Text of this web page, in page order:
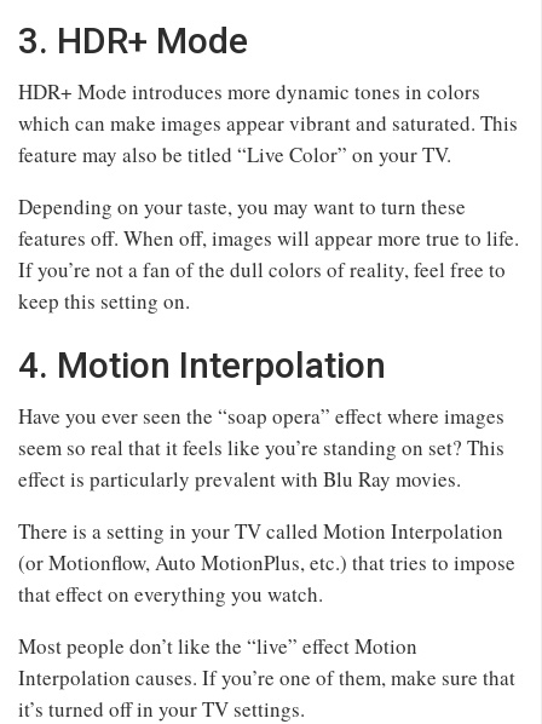
3. HDR+ Mode
HDR+ Mode introduces more dynamic tones in colors
which can make images appear vibrant and saturated. This
feature may also be titled “Live Color” on your TV.
Depending on your taste, you may want to turn these
features off. When off, images will appear more true to life.
If you’re not a fan of the dull colors of reality, feel free to
keep this setting on.
4. Motion Interpolation
Have you ever seen the “soap opera” effect where images
seem so real that it feels like you’re standing on set? This
effect is particularly prevalent with Blu Ray movies.
There is a setting in your TV called Motion Interpolation
(or Motionflow, Auto MotionPlus, etc.) that tries to impose
that effect on everything you watch.
Most people don’t like the “live” effect Motion
Interpolation causes. If you’re one of them, make sure that
it’s turned off in your TV settings.